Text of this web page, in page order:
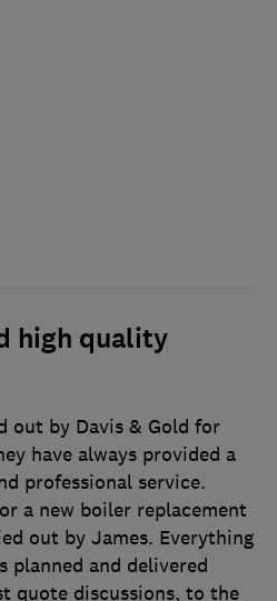
high quality
out by Davis & Gold for
have always provided a
professional service.
a new boiler replacement
out by James. Everything
and delivered
quote discussions, to the